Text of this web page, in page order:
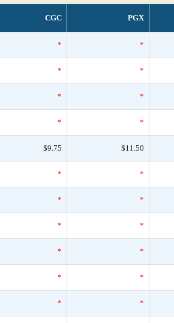
CGC PGX
* *
* *
* *
* *
$9.75 $11.50
* *
* *
* *
* *
* *
* *